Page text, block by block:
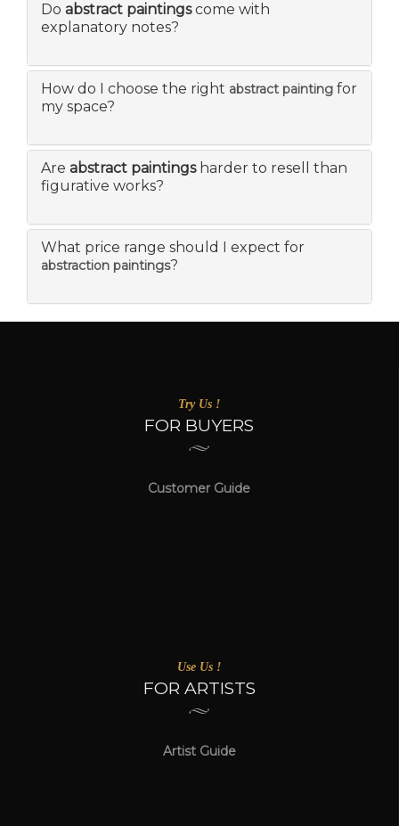
Do abstract paintingscome with
explanatory notes?
How do I choose the right abstract painting for
my space?
Are abstract paintingsharder to resell than
figurative works?
What price range should I expect for
abstraction paintings?
Try Us !
FOR BUYERS
Customer Guide
Use Us !
FOR ARTISTS
Artist Guide